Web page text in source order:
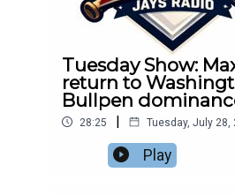
Tuesday Show:
return to
Bullpen
28:25 | Tuesday, July 28,
Play